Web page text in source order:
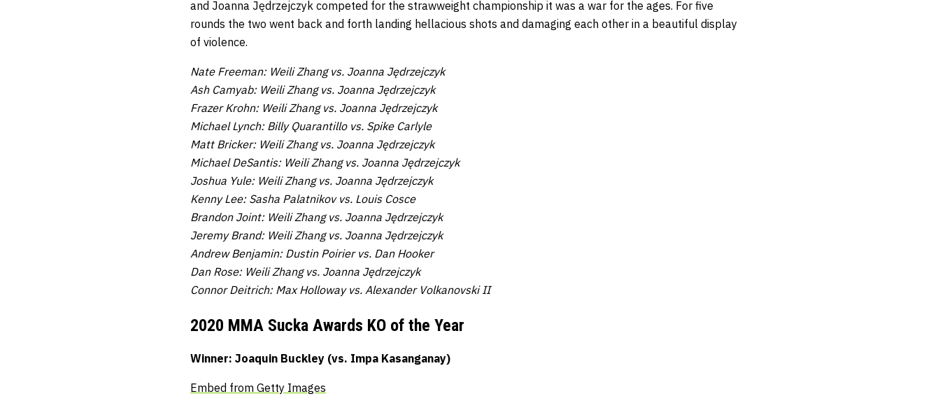
and Joanna Jędrzejczyk competed for the strawweight championship it was a war for the ages. For five
rounds the two went back and forth landing hellacious shots and damaging each other in a beautiful display
of violence.
Nate Freeman: Weili Zhang vs. Joanna Jędrzejczyk
Ash Camyab: Weili Zhang vs. Joanna Jędrzejczyk
Frazer Krohn: Weili Zhang vs. Joanna Jędrzejczyk
Michael Lynch: Billy Quarantillo vs. Spike Carlyle
Matt Bricker: Weili Zhang vs. Joanna Jędrzejczyk
Michael DeSantis: Weili Zhang vs. Joanna Jędrzejczyk
Joshua Yule: Weili Zhang vs. Joanna Jędrzejczyk
Kenny Lee: Sasha Palatnikov vs. Louis Cosce
Brandon Joint: Weili Zhang vs. Joanna Jędrzejczyk
Jeremy Brand: Weili Zhang vs. Joanna Jędrzejczyk
Andrew Benjamin: Dustin Poirier vs. Dan Hooker
Dan Rose: Weili Zhang vs. Joanna Jędrzejczyk
Connor Deitrich: Max Holloway vs. Alexander Volkanovski II
2020 MMA Sucka Awards KO of the Year
Winner: Joaquin Buckley (vs. Impa Kasanganay)
Embed from Getty Images